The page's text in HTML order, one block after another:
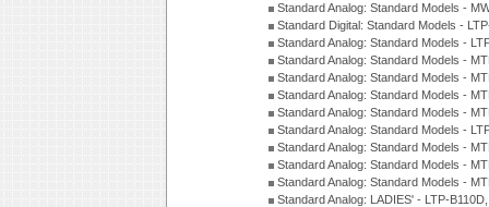
Standard Analog: Standard Models -
Standard Digital: Standard Models -
Standard Analog: Standard Models -
Standard Analog: Standard Models -
Standard Analog: Standard Models -
Standard Analog: Standard Models -
Standard Analog: Standard Models -
Standard Analog: Standard Models -
Standard Analog: Standard Models -
Standard Analog: Standard Models -
Standard Analog: Standard Models -
Standard Analog: LADIES' - LTP-